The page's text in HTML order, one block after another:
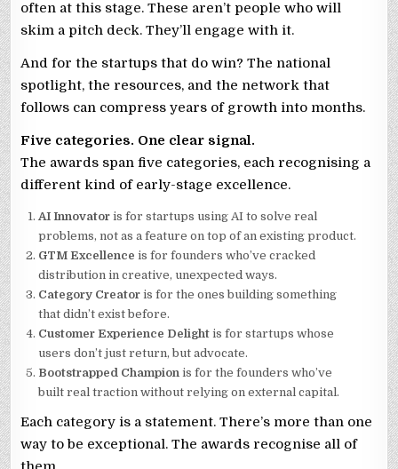
often at this stage. These aren’t people who will
skim a pitch deck. They’ll engage with it.
And for the startups that do win? The national
spotlight, the resources, and the network that
follows can compress years of growth into months.
Five categories. One clear signal.
The awards span five categories, each recognising a
different kind of early-stage excellence.
AI Innovatoris for startups using AI to solve real
problems, not as a feature on top of an existing product.
GTM Excellence is for founders who’ve cracked
distribution in creative, unexpected ways.
Category Creator is for the ones building something
that didn’t exist before.
Customer Experience Delight is for startups whose
users don’t just return, but advocate.
Bootstrapped Champion is for the founders who’ve
built real traction without relying on external capital.
Each category is a statement. There’s more than one
way to be exceptional. The awards recognise all of